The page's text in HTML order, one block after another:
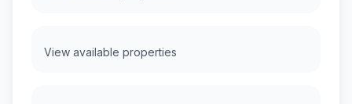
View available properties